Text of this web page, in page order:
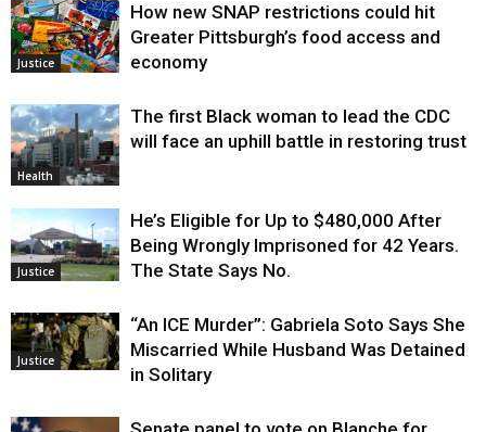
Justice
How new SNAP restrictions could hit
Greater Pittsburgh’s food access and
economy
Health
The first Black woman to lead the CDC
will face an uphill battle in restoring trust
Justice
He’s Eligible for Up to $480,000 After
Being Wrongly Imprisoned for 42 Years.
The State Says No.
Justice
“An ICE Murder”: Gabriela Soto Says She
Miscarried While Husband Was Detained
in Solitary